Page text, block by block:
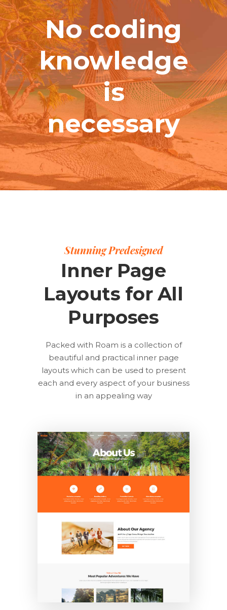
No coding
knowledge
is
necessary
Stunning Predesigned
Inner Page
Layouts for All
Purposes
Packed with Roam is a collection of
beautiful and practical inner page
layouts which can be used to present
each and every aspect of your business
in an appealing way